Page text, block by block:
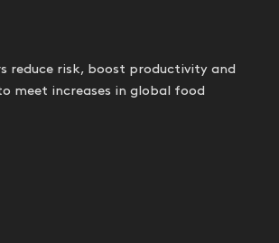
reduce risk, boost productivity and
meet increases in global food